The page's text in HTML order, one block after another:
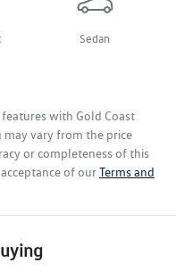
Sedan
features with Gold Coast
may vary from the price
or completeness of this
of ourTerms and